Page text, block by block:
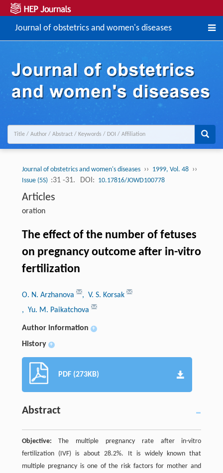
Journal of obstetrics and women's diseases
Journal of obstetrics and women's diseases ›› 1999, Vol. 48 ››
Issue (5S) :31 -31. DOI: 10.17816/JOWD100778
Articles
oration
The effect of the number of fetuses
on pregnancy outcome after in-vitro
fertilization
O. N. Arzhanova
, V. S. Korsak
, Yu. M. Paikatchova
Author information +
History +
PDF (273KB)
Abstract
Objective:The multiple pregnancy rate after in-vitro
fertilization (IVF) is about 28.2%. It is widely known that
multiple pregnancy is one of the risk factors for mother and